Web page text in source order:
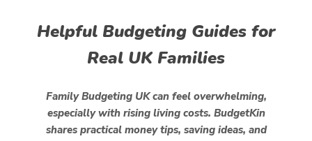
Helpful Budgeting Guides for
Real UK Families
Family Budgeting UK can feel overwhelming,
especially with rising living costs. BudgetKin
shares practical money tips, saving ideas, and